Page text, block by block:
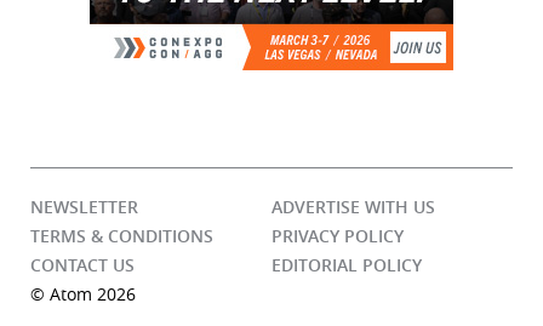
NEWSLETTER
ADVERTISE WITH US
TERMS & CONDITIONS
PRIVACY POLICY
CONTACT US
EDITORIAL POLICY
© Atom 2026